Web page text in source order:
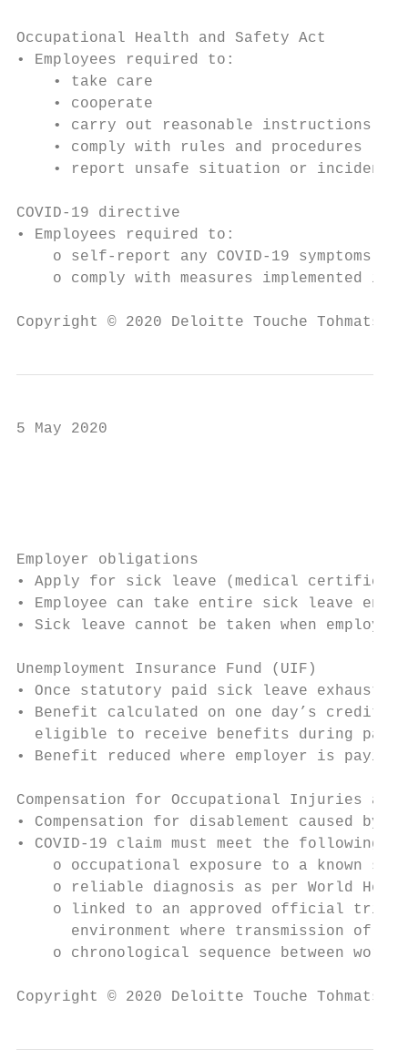
Occupational Health and Safety Act
• Employees required to:
    • take care
    • cooperate
• carry out reasonable instructions /
    • comply with rules and procedures
    • report unsafe situation or incident
COVID-19 directive
• Employees required to:
    o self-report any COVID-19 symptoms
o comply with measures implemented in
Copyright © 2020 Deloitte Touche
5 May 2020
Employer obligations
• Apply for sick leave (medical certificate
• Employee can take entire sick leave
• Sick leave cannot be taken when
Unemployment Insurance Fund (UIF)
• Once statutory paid sick leave
• Benefit calculated on one day’s credit
eligible to receive benefits during
• Benefit reduced where employer is
Compensation for Occupational Injuries and
• Compensation for disablement caused
• COVID-19 claim must meet the following
o occupational exposure to a known
o reliable diagnosis as per World
o linked to an approved official trip
environment where transmission of
o chronological sequence between work
Copyright © 2020 Deloitte Touche